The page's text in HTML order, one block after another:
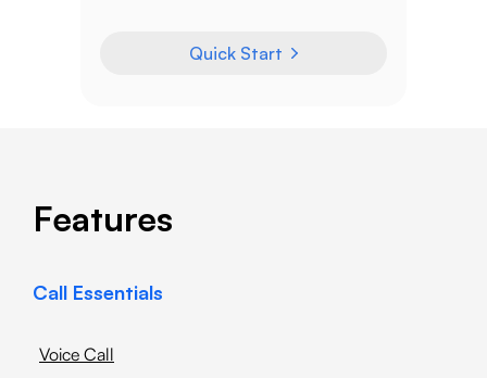
Quick Start
Features
Call Essentials
Voice Call